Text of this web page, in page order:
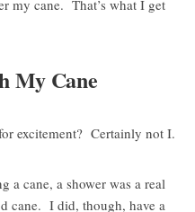
my cane. That’s what I get
My Cane
excitement? Certainly not I.
a cane, a shower was a real
cane. I did, though, have a